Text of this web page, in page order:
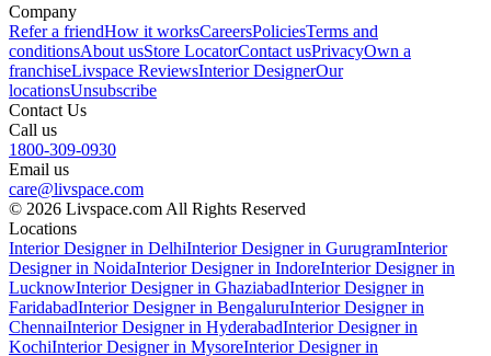
Company
Refer a friendHow it worksCareersPoliciesTerms and
conditionsAbout usStore LocatorContact usPrivacyOwn a
franchiseLivspace ReviewsInterior DesignerOur
locationsUnsubscribe
Contact Us
Call us
1800-309-0930
Email us
care@livspace.com
© 2026 Livspace.com All Rights Reserved
Locations
Interior Designer in DelhiInterior Designer in GurugramInterior
Designer in NoidaInterior Designer in IndoreInterior Designer in
LucknowInterior Designer in GhaziabadInterior Designer in
FaridabadInterior Designer in BengaluruInterior Designer in
ChennaiInterior Designer in HyderabadInterior Designer in
KochiInterior Designer in MysoreInterior Designer in